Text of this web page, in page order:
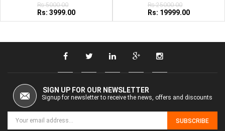
Rs:5000.00
Rs: 3999.00
Rs:25000.00
Rs: 19999.00
SIGN UP FOR OUR NEWSLETTER
Signup for newsletter to receive the news, offers and discounts
SUBSCRIBE